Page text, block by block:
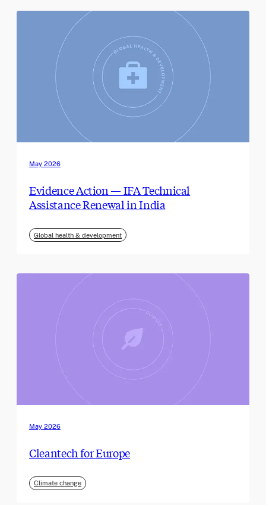
May 2026
Evidence Action — IFA Technical
Assistance Renewal in India
Global health & development
May 2026
Cleantech for Europe
Climate change